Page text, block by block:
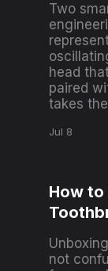
Two
head
paired
takes
Jul 8
How to
not